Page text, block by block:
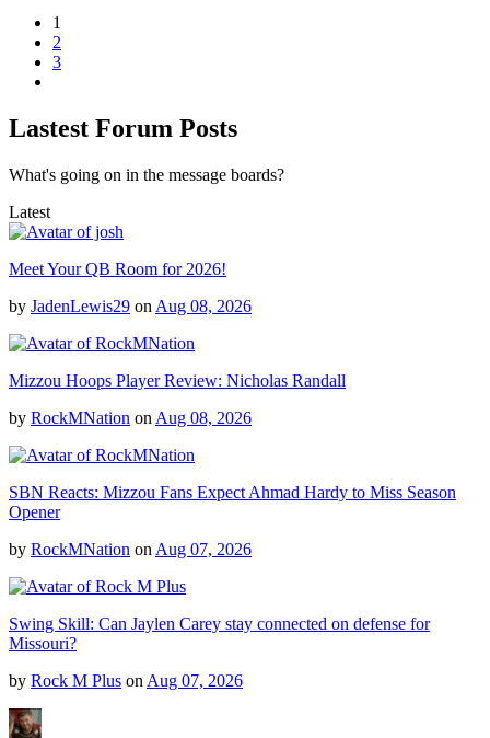
1
2
3
Lastest Forum Posts
What's going on in the message boards?
Latest
Meet Your QB Room for 2026!
by JadenLewis29 on Aug 08, 2026
Mizzou Hoops Player Review: Nicholas Randall
by RockMNation on Aug 08, 2026
SBN Reacts: Mizzou Fans Expect Ahmad Hardy to Miss Season
Opener
by RockMNation on Aug 07, 2026
Swing Skill: Can Jaylen Carey stay connected on defense for
Missouri?
by Rock M Plus on Aug 07, 2026